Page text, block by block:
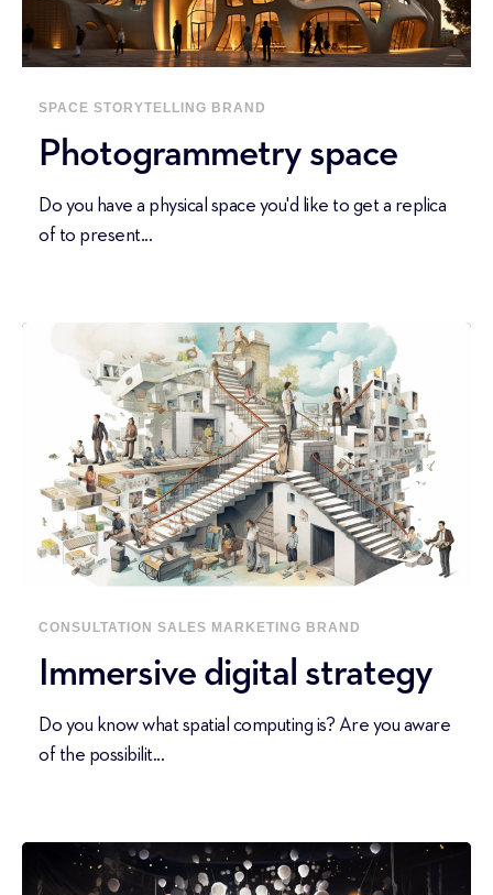
SPACE STORYTELLING BRAND
Photogrammetry space
Do you have a physical space you'd like to get a replica
of to present...
CONSULTATION SALES MARKETING BRAND
Immersive digital strategy
Do you know what spatial computing is? Are you aware
of the possibilit...